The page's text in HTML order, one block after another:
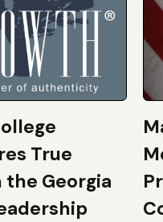
True
Georgia